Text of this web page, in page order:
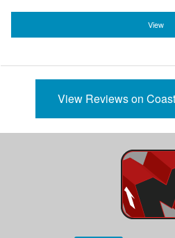
View
View Reviews on